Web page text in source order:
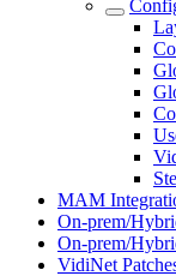
MAM
On-prem/
On-prem/
VidiNet